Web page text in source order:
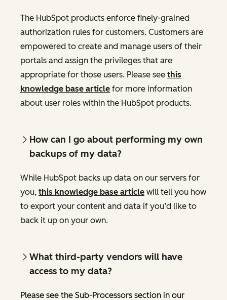
The HubSpot products enforce finely-grained
authorization rules for customers. Customers are
empowered to create and manage users of their
portals and assign the privileges that are
appropriate for those users. Please see this
knowledge base article for more information
about user roles within the HubSpot products.
How can I go about performing my own
backups of my data?
While HubSpot backs up data on our servers for
you, this knowledge base article will tell you how
to export your content and data if you’d like to
back it up on your own.
What third-party vendors will have
access to my data?
Please see the Sub-Processors section in our